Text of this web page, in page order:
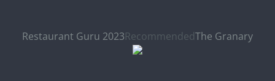
Restaurant Guru 2023RecommendedThe Granary